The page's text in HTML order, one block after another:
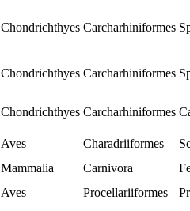
Chondrichthyes Carcharhiniformes
Chondrichthyes Carcharhiniformes
Chondrichthyes Carcharhiniformes
Aves Charadriiformes
Mammalia Carnivora
Aves Procellariiformes